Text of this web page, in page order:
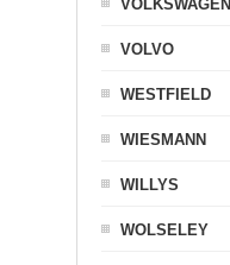
VOLKSWAGEN
VOLVO
WESTFIELD
WIESMANN
WILLYS
WOLSELEY